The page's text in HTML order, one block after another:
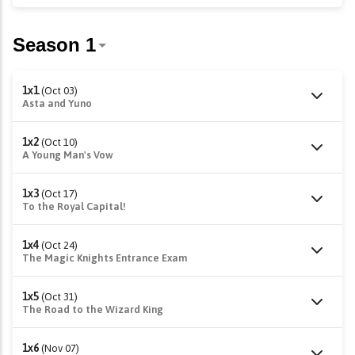
1x1 (Oct 03)
Asta and Yuno
1x2 (Oct 10)
A Young Man's Vow
1x3 (Oct 17)
To the Royal Capital!
1x4 (Oct 24)
The Magic Knights Entrance Exam
1x5 (Oct 31)
The Road to the Wizard King
1x6 (Nov 07)